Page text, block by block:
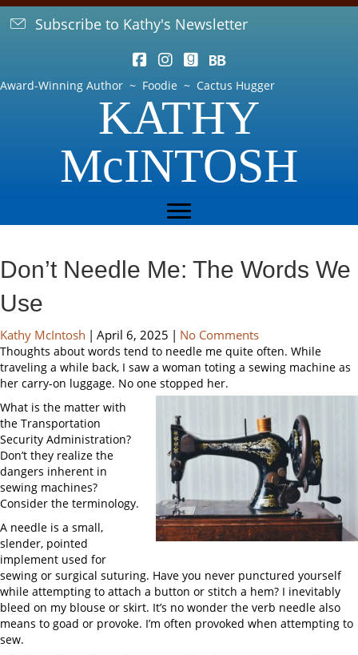
Subscribe to Kathy's Newsletter
Award-Winning Author ~ Foodie ~ Cactus Hugger
KATHY
McINTOSH
Don’t Needle Me: The Words We
Use
Kathy McIntosh | April 6, 2025 | No Comments
Thoughts about words tend to needle me quite often. While
traveling a while back, I saw a woman toting a sewing machine as
her carry-on luggage. No one stopped her.
What is the matter with
the Transportation
Security Administration?
Don’t they realize the
dangers inherent in
sewing machines?
Consider the terminology.
A needle is a small,
slender, pointed
implement used for
sewing or surgical suturing. Have you never punctured yourself
while attempting to attach a button or stitch a hem? I inevitably
bleed on my blouse or skirt. It’s no wonder the verb needle also
means to goad or provoke. I’m often provoked when attempting to
sew.